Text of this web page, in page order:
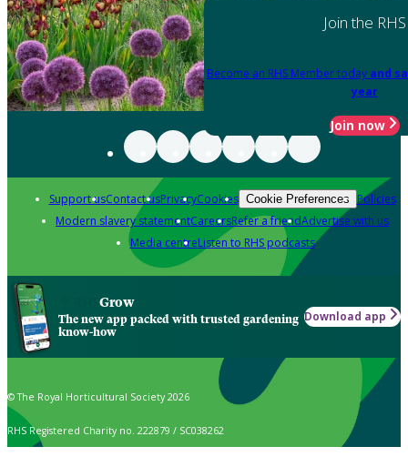
Join the RHS
Become an RHS Member today and
year
Join now
Support usContact usPrivacyCookies Cookie Preferences Policies
Modern slavery statementCareersRefer a friendAdvertise with us
Media centreListen to RHS podcasts
Grow
The new app packed with trusted gardening
know-how
Download app
© The Royal Horticultural Society 2026
RHS Registered Charity no. 222879 / SC038262